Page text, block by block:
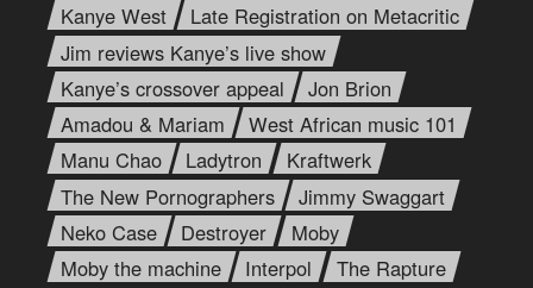
Kanye West
Late Registration on Metacritic
Jim reviews Kanye’s live show
Kanye’s crossover appeal
Jon Brion
Amadou & Mariam
West African music 101
Manu Chao
Ladytron
Kraftwerk
The New Pornographers
Jimmy Swaggart
Neko Case
Destroyer
Moby
Moby the machine
Interpol
The Rapture